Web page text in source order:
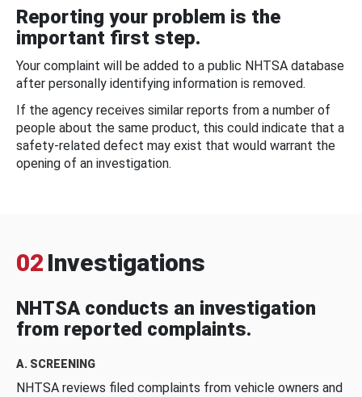
Reporting your problem is the
important first step.
Your complaint will be added to a public NHTSA database
after personally identifying information is removed.
If the agency receives similar reports from a number of
people about the same product, this could indicate that a
safety-related defect may exist that would warrant the
opening of an investigation.
02 Investigations
NHTSA conducts an investigation
from reported complaints.
A. SCREENING
NHTSA reviews filed complaints from vehicle owners and